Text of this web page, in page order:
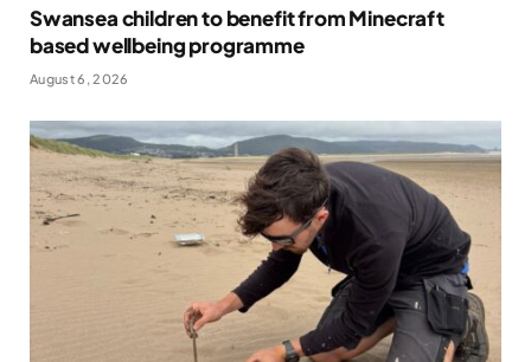
Swansea children to benefit from Minecraft
based wellbeing programme
August 6, 2026